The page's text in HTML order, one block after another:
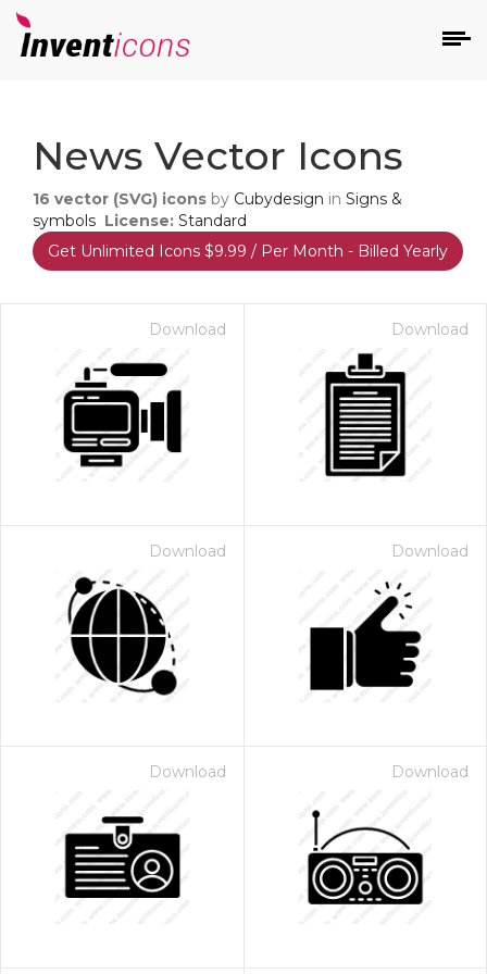
News Vector Icons
16 vector (SVG) icons by Cubydesign in Signs &
symbols License: Standard
Get Unlimited Icons $9.99 / Per Month - Billed Yearly
Download Download
Download Download
Download Download
- Paid Annually